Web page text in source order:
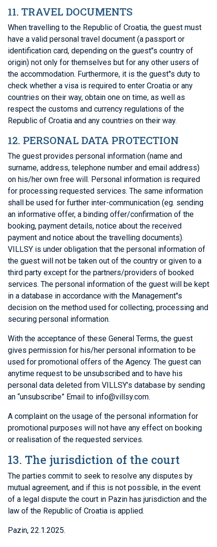
11. TRAVEL DOCUMENTS
When travelling to the Republic of Croatia, the guest must
have a valid personal travel document (a passport or
identification card, depending on the guest"s country of
origin) not only for themselves but for any other users of
the accommodation. Furthermore, it is the guest"s duty to
check whether a visa is required to enter Croatia or any
countries on their way, obtain one on time, as well as
respect the customs and currency regulations of the
Republic of Croatia and any countries on their way.
12. PERSONAL DATA PROTECTION
The guest provides personal information (name and
surname, address, telephone number and email address)
on his/her own free will. Personal information is required
for processing requested services. The same information
shall be used for further inter-communication (eg. sending
an informative offer, a binding offer/confirmation of the
booking, payment details, notice about the received
payment and notice about the travelling documents).
VILLSY is under obligation that the personal information of
the guest will not be taken out of the country or given to a
third party except for the partners/providers of booked
services. The personal information of the guest will be kept
in a database in accordance with the Management"s
decision on the method used for collecting, processing and
securing personal information.
With the acceptance of these General Terms, the guest
gives permission for his/her personal information to be
used for promotional offers of the Agency. The guest can
anytime request to be unsubscribed and to have his
personal data deleted from VILLSY’s database by sending
an “unsubscribe” Email to info@villsy.com.
A complaint on the usage of the personal information for
promotional purposes will not have any effect on booking
or realisation of the requested services.
13. The jurisdiction of the court
The parties commit to seek to resolve any disputes by
mutual agreement, and if this is not possible, in the event
of a legal dispute the court in Pazin has jurisdiction and the
law of the Republic of Croatia is applied.
Pazin, 22.1.2025.